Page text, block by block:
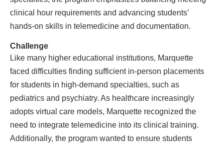
clinical hour requirements and advancing students’
hands-on skills in telemedicine and documentation.
Challenge
Like many higher educational institutions, Marquette
faced difficulties finding sufficient in-person placements
for students in high-demand specialties, such as
pediatrics and psychiatry. As healthcare increasingly
adopts virtual care models, Marquette recognized the
need to integrate telemedicine into its clinical training.
Additionally, the program wanted to ensure students